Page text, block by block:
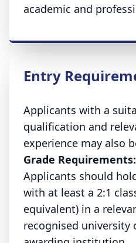
academic and
Entry
Applicants with a
qualification and
experience may also
Grade Requirements:
Applicants should
with at least a 2:1
equivalent) in a
recognised university